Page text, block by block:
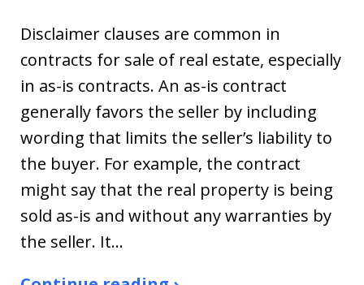
Disclaimer clauses are common in
contracts for sale of real estate, especially
in as-is contracts. An as-is contract
generally favors the seller by including
wording that limits the seller’s liability to
the buyer. For example, the contract
might say that the real property is being
sold as-is and without any warranties by
the seller. It…